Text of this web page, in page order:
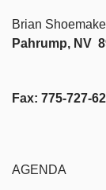
Brian
Pahrump, NV
Main:
Fax: 775-727-
AGENDA